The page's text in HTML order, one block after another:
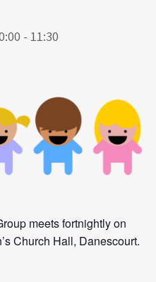
- 11:30
meets fortnightly on
Church Hall, Danescourt.